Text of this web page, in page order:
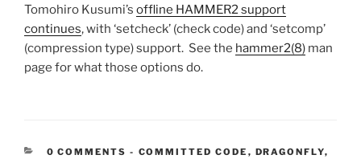
Tomohiro Kusumi’s offline HAMMER2 support
continues, with ‘setcheck’ (check code) and ‘setcomp’
(compression type) support. See the hammer2(8) man
page for what those options do.
0 COMMENTS - CATEGORIES:
COMMITTED CODE , DRAGONFLY,